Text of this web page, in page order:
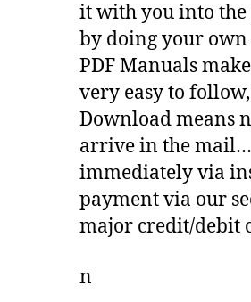
it with you into the
by doing your
PDF Manuals
very easy to
Download means
arrive in the
immediately via
payment via our
major credit/debit
n